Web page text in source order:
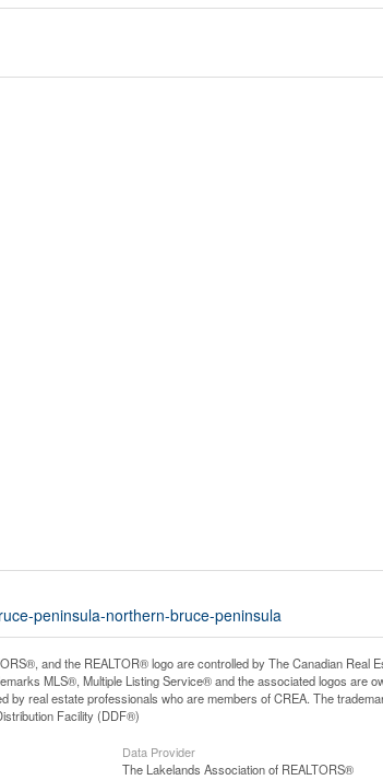
peninsula-northern-bruce-peninsula
and the REALTOR® logo are controlled by The Canadian Real
MLS®, Multiple Listing Service® and the associated logos are
by real estate professionals who are members of CREA. The
Facility (DDF®)
Data Provider
The Lakelands Association of REALTORS®